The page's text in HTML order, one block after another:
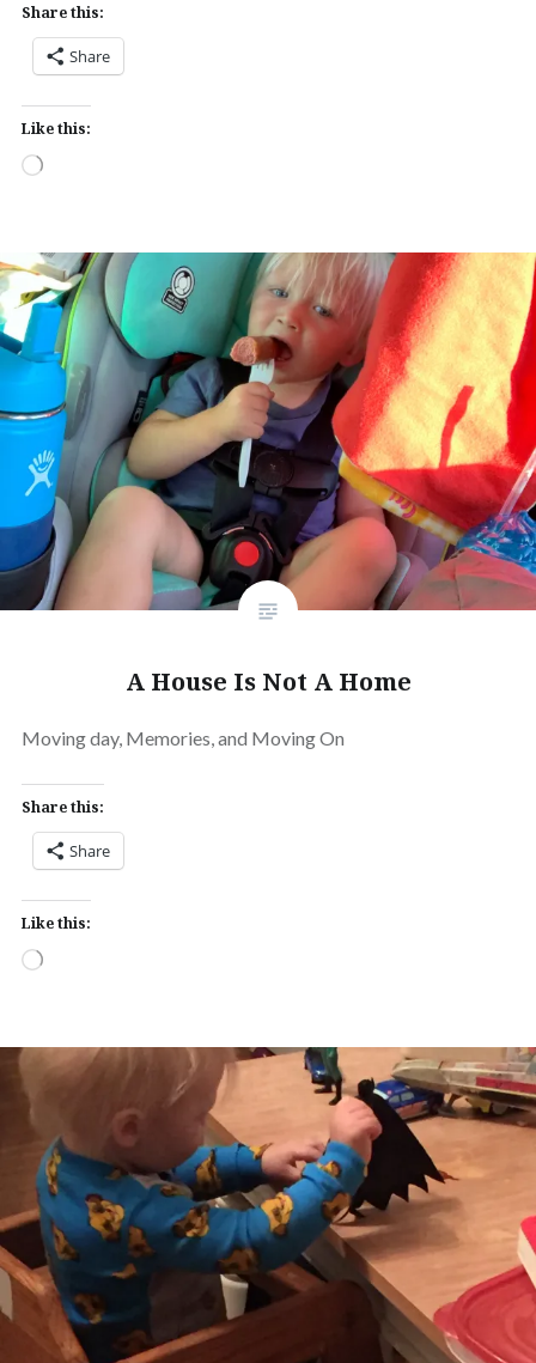
Share this:
Share
Like this:
Loading…
A House Is Not A Home
Moving day, Memories, and Moving On
Share this:
Share
Like this:
Loading…